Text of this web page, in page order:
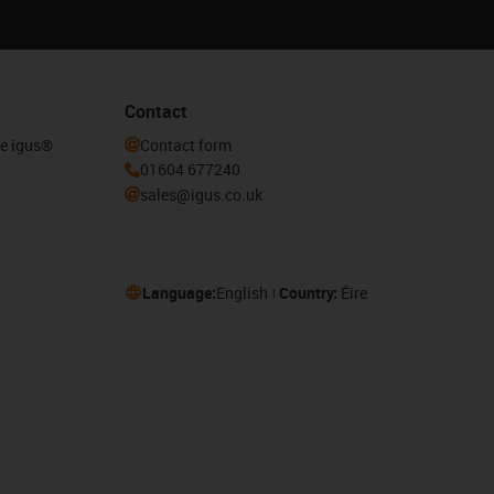
igus®
Contact
Contact form
01604 677240
sales@igus.co.uk
Language:English Country: Éire